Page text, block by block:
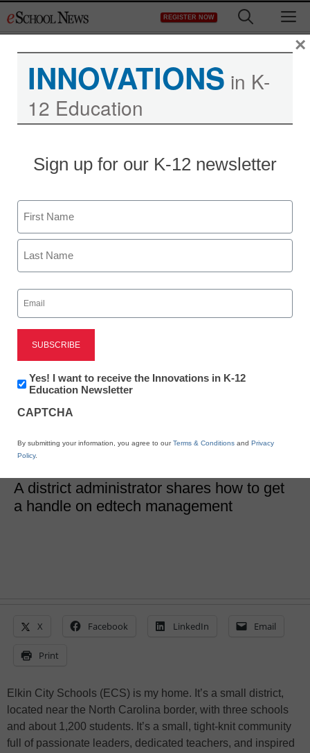
to
REGISTER NOW
District Management
Are your edtech tools
really working?
Cynthia Altemueller
A district administrator shares how to get
a handle on edtech management
X Facebook LinkedIn Email
Print
Elkin City Schools (ECS) is my home. It’s a small district,
located near the North Carolina border, with three schools
and about 1,200 students. It’s a small, tight-knit community
full of passionate leaders, dedicated teachers, and inspired
INNOVATIONS in K-
12 Education
Sign up for our K-12 newsletter
Name
First
Email
(Required)
Newsletter:
Innovations
K12
Yes! I want to receive the Innovations in K-12
Education Newsletter
CAPTCHA
By submitting your information, you agree to ourTerms & Conditions and Privacy
Policy.
×